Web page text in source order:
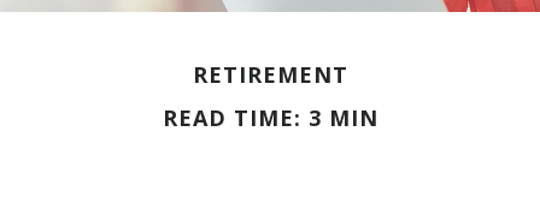
RETIREMENT
READ TIME: 3 MIN